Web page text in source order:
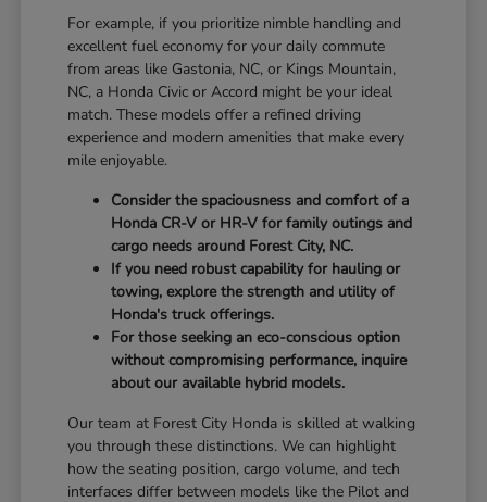
For example, if you prioritize nimble handling and
excellent fuel economy for your daily commute
from areas like Gastonia, NC, or Kings Mountain,
NC, a Honda Civic or Accord might be your ideal
match. These models offer a refined driving
experience and modern amenities that make every
mile enjoyable.
Consider the spaciousness and comfort of a
Honda CR-V or HR-V for family outings and
cargo needs around Forest City, NC.
If you need robust capability for hauling or
towing, explore the strength and utility of
Honda's truck offerings.
For those seeking an eco-conscious option
without compromising performance, inquire
about our available hybrid models.
Our team at Forest City Honda is skilled at walking
you through these distinctions. We can highlight
how the seating position, cargo volume, and tech
interfaces differ between models like the Pilot and